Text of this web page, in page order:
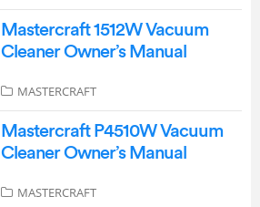
Mastercraft 1512W Vacuum
Cleaner Owner’s Manual
MASTERCRAFT
Mastercraft P4510W Vacuum
Cleaner Owner’s Manual
MASTERCRAFT